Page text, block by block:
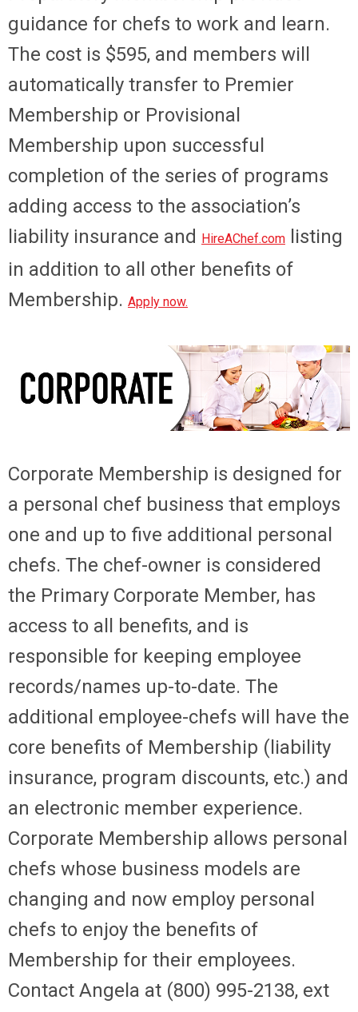
guidance for chefs to work and learn.
The cost is $595, and members will
automatically transfer to Premier
Membership or Provisional
Membership upon successful
completion of the series of programs
adding access to the association’s
liability insurance and HireAChef.com
listing
in addition to all other benefits of
Membership. Apply now.
Corporate Membership is designed for
a personal chef business that employs
one and up to five additional personal
chefs. The chef-owner is considered
the Primary Corporate Member, has
access to all benefits, and is
responsible for keeping employee
records/names up-to-date. The
additional employee-chefs will have the
core benefits of Membership (liability
insurance, program discounts, etc.) and
an electronic member experience.
Corporate Membership allows personal
chefs whose business models are
changing and now employ personal
chefs to enjoy the benefits of
Membership for their employees.
Contact Angela at (800) 995-2138, ext